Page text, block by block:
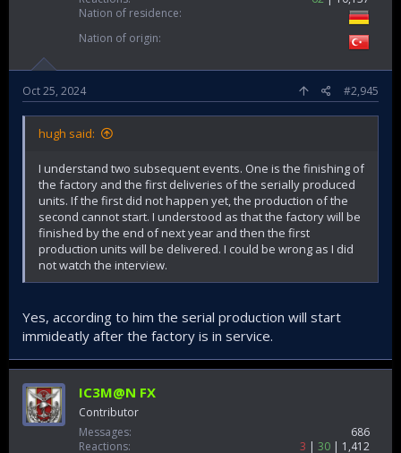
Nation of residence
Nation of origin
Oct 25, 2024 #2,945
hugh said:
I understand two subsequent events. One is the finishing of
the factory and the first deliveries of the serially produced
units. If the first did not happen yet, the production of the
second cannot start. I understood as that the factory will be
finished by the end of next year and then the first
production units will be delivered. I could be wrong as I did
not watch the interview.
Yes, according to him the serial production will start
immideatly after the factory is in service.
IC3M@N FX
Contributor
Messages
686
Reactions
3 30
1,412